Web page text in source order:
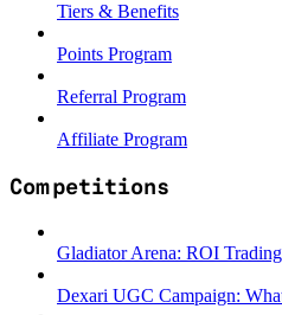
Tiers & Benefits
Points Program
Referral Program
Affiliate Program
Competitions
Gladiator Arena: ROI
Dexari UGC Campaign: